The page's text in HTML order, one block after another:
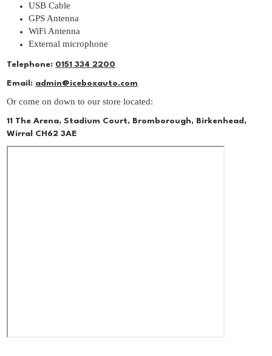
USB Cable
GPS Antenna
WiFi Antenna
External microphone
Telephone: 0151 334 2200
Email: admin@iceboxauto.com
Or come on down to our store located:
11 The Arena, Stadium Court, Bromborough, Birkenhead,
Wirral CH62 3AE